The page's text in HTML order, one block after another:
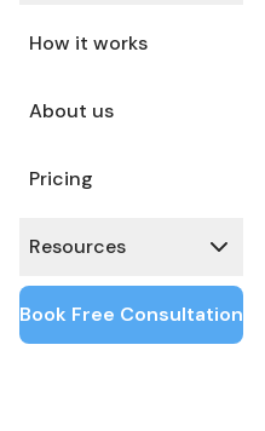
How it works
About us
Pricing
Resources
Book Free Consultation
terms here. Need
is ready.